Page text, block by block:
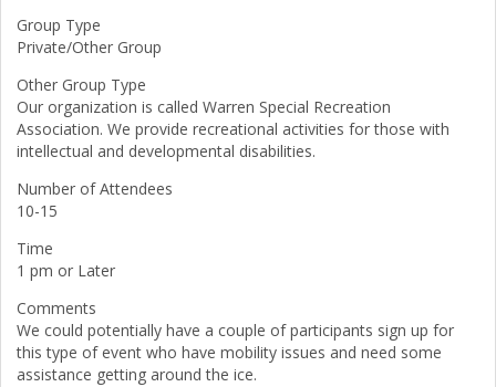
Group Type
Private/Other Group
Other Group Type
Our organization is called Warren Special Recreation
Association. We provide recreational activities for those with
intellectual and developmental disabilities.
Number of Attendees
10-15
Time
1 pm or Later
Comments
We could potentially have a couple of participants sign up for
this type of event who have mobility issues and need some
assistance getting around the ice.